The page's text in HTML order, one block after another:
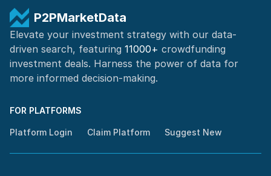
P2PMarketData
Elevate your investment strategy with our data-
driven search, featuring 11000+ crowdfunding
investment deals. Harness the power of data for
more informed decision-making.
FOR PLATFORMS
Platform Login Claim Platform Suggest New